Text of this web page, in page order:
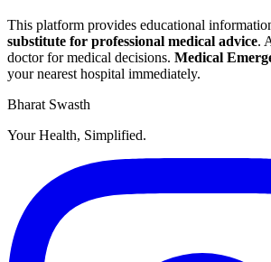
This platform provides educational
substitute for professional medical advice.
doctor for medical decisions. Medical
your nearest hospital immediately.
Bharat Swasth
Your Health, Simplified.